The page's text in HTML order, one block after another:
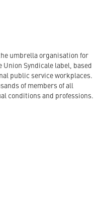
umbrella organisation for
Syndicale label, based
public service workplaces.
of members of all
conditions and professions.